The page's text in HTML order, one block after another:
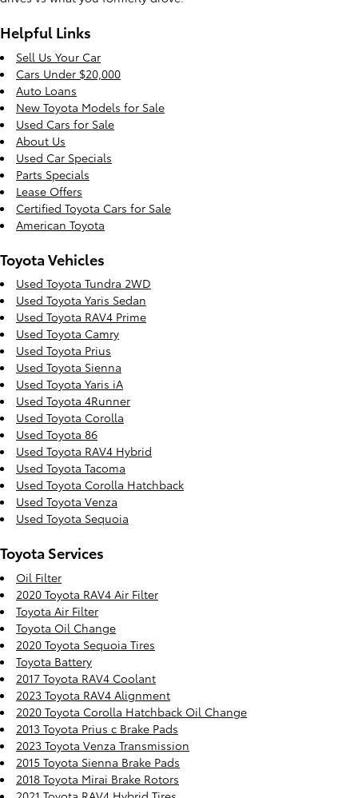
Helpful Links
Sell Us Your Car
Cars Under $20,000
Auto Loans
New Toyota Models for Sale
Used Cars for Sale
About Us
Used Car Specials
Parts Specials
Lease Offers
Certified Toyota Cars for Sale
American Toyota
Toyota Vehicles
Used Toyota Tundra 2WD
Used Toyota Yaris Sedan
Used Toyota RAV4 Prime
Used Toyota Camry
Used Toyota Prius
Used Toyota Sienna
Used Toyota Yaris iA
Used Toyota 4Runner
Used Toyota Corolla
Used Toyota 86
Used Toyota RAV4 Hybrid
Used Toyota Tacoma
Used Toyota Corolla Hatchback
Used Toyota Venza
Used Toyota Sequoia
Toyota Services
Oil Filter
2020 Toyota RAV4 Air Filter
Toyota Air Filter
Toyota Oil Change
2020 Toyota Sequoia Tires
Toyota Battery
2017 Toyota RAV4 Coolant
2023 Toyota RAV4 Alignment
2020 Toyota Corolla Hatchback Oil Change
2013 Toyota Prius c Brake Pads
2023 Toyota Venza Transmission
2015 Toyota Sienna Brake Pads
2018 Toyota Mirai Brake Rotors